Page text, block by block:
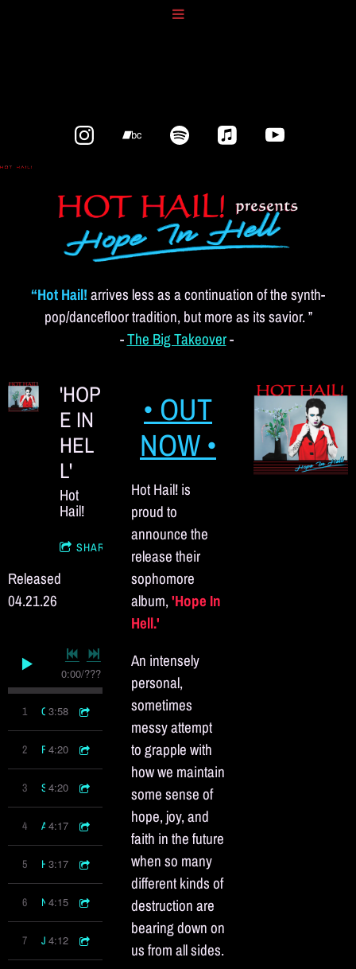
“Hot Hail!arrives less as a continuation of the synth-
pop/dancefloor tradition, but more as its savior. ”
-The Big Takeover-
'HOP
E IN
HEL
L'
Hot
Hail!
SHARE
Released
04.21.26
0:00/???
1 Commitment
3:58
2 Flesh
4:20
3 Silver Sliver
4:20
4 Article Of Faith
4:17
5 Hope In Hell
3:17
6 Needle
4:15
7 Joy
4:12
• OUT
NOW •
Hot Hail! is
proud to
announce the
release their
sophomore
album,'Hope In
Hell.'
An intensely
personal,
sometimes
messy attempt
to grapple with
how we maintain
some sense of
hope, joy, and
faith in the future
when so many
different kinds of
destruction are
bearing down on
us from all sides.